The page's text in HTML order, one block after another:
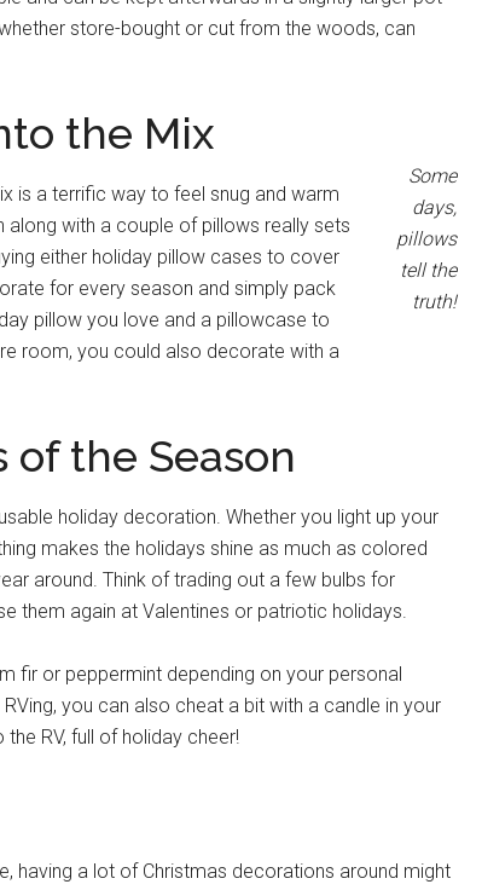
store-bought or cut from the woods, can
Some
days,
pillows
tell the
truth!
the Mix
is a terrific way to feel snug and warm
with a couple of pillows really sets
either holiday pillow cases to cover
for every season and simply pack
pillow you love and a pillowcase to
room, you could also decorate with a
of the Season
holiday decoration. Whether you light up your
makes the holidays shine as much as colored
around. Think of trading out a few bulbs for
them again at Valentines or patriotic holidays.
fir or peppermint depending on your personal
you can also cheat a bit with a candle in your
RV, full of holiday cheer!
having a lot of Christmas decorations around might